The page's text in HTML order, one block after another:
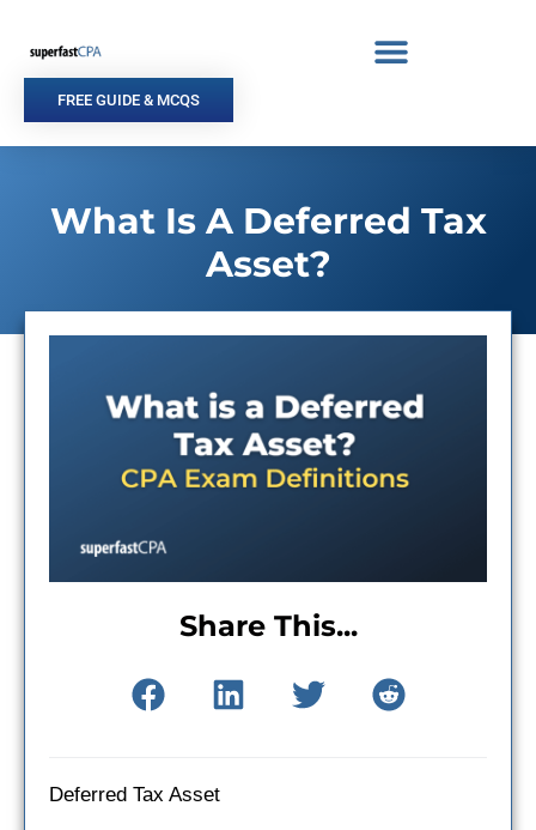
content
FREE GUIDE & MCQS
What Is A Deferred Tax
Asset?
Share This...
Deferred Tax Asset